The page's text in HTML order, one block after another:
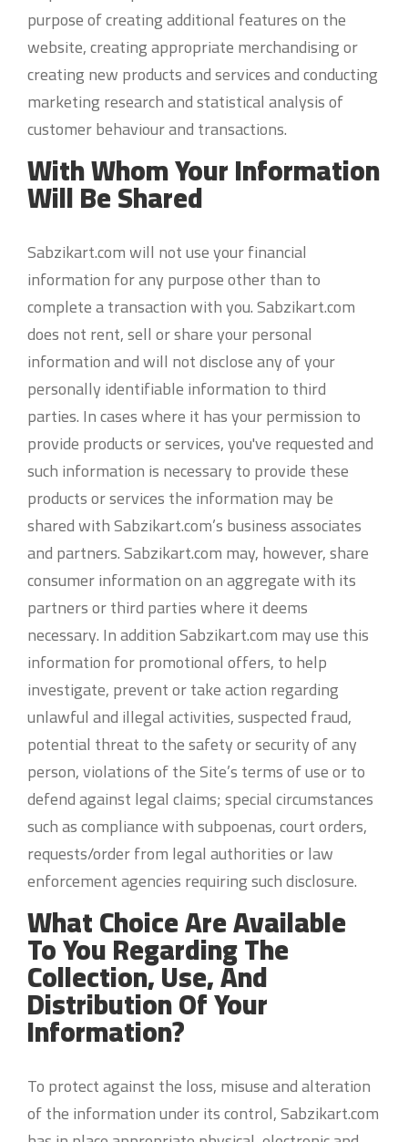
purpose of creating additional features on the
website, creating appropriate merchandising or
creating new products and services and conducting
marketing research and statistical analysis of
customer behaviour and transactions.
With Whom Your Information
Will Be Shared
Sabzikart.com will not use your financial
information for any purpose other than to
complete a transaction with you. Sabzikart.com
does not rent, sell or share your personal
information and will not disclose any of your
personally identifiable information to third
parties. In cases where it has your permission to
provide products or services, you've requested and
such information is necessary to provide these
products or services the information may be
shared with Sabzikart.com’s business associates
and partners. Sabzikart.com may, however, share
consumer information on an aggregate with its
partners or third parties where it deems
necessary. In addition Sabzikart.com may use this
information for promotional offers, to help
investigate, prevent or take action regarding
unlawful and illegal activities, suspected fraud,
potential threat to the safety or security of any
person, violations of the Site’s terms of use or to
defend against legal claims; special circumstances
such as compliance with subpoenas, court orders,
requests/order from legal authorities or law
enforcement agencies requiring such disclosure.
What Choice Are Available
To You Regarding The
Collection, Use, And
Distribution Of Your
Information?
To protect against the loss, misuse and alteration
of the information under its control, Sabzikart.com